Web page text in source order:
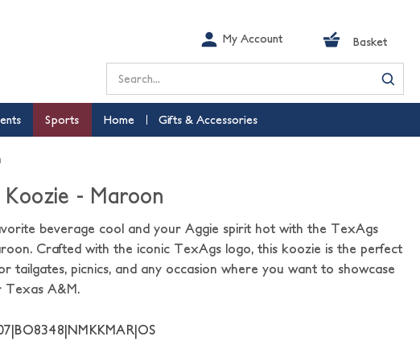
My Account Basket
Search
Sports Home Gifts & Accessories
- Maroon
beverage cool and your Aggie spirit hot with the TexAgs
Crafted with the iconic TexAgs logo, this koozie is the perfect
tailgates, picnics, and any occasion where you want to showcase
Texas A&M.